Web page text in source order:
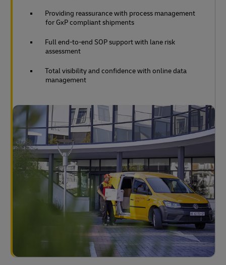
Providing reassurance with process management
for GxP compliant shipments
Full end-to-end SOP support with lane risk
assessment
Total visibility and confidence with online data
management